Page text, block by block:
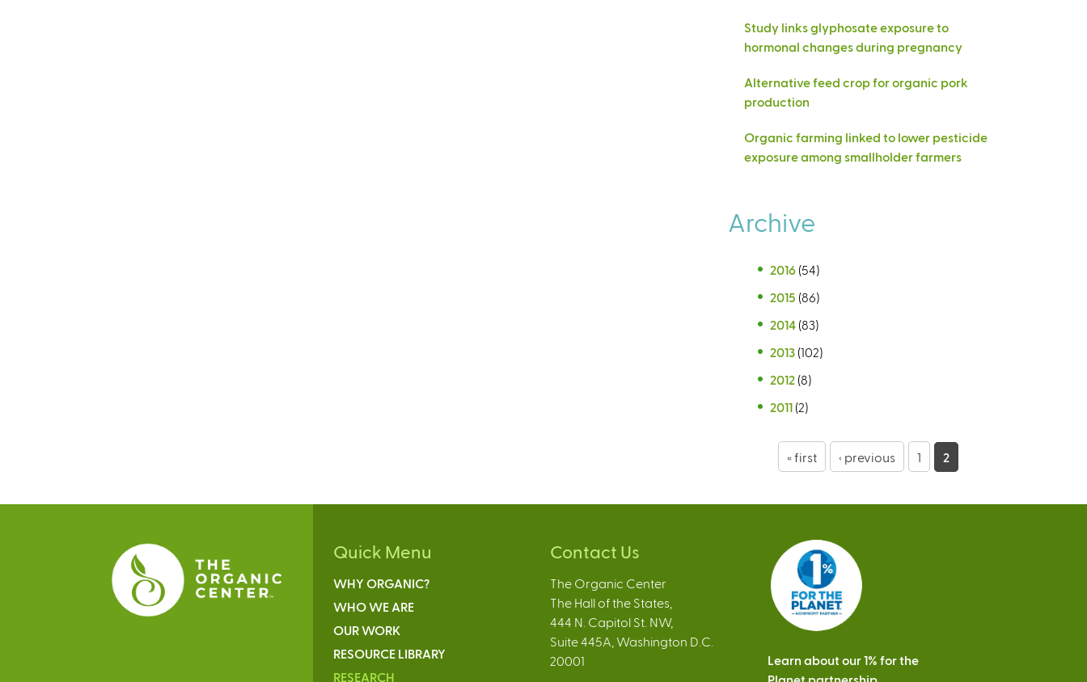
Study links glyphosate exposure to
hormonal changes during pregnancy
Alternative feed crop for organic pork
production
Organic farming linked to lower pesticide
exposure among smallholder farmers
Archive
2016 (54)
2015 (86)
2014 (83)
2013 (102)
2012 (8)
2011 (2)
g
« first ‹ previous 1 2
Quick Menu
WHY ORGANIC?
WHO WE ARE
OUR WORK
RESOURCE LIBRARY
RESEARCH
Contact Us
The Organic Center
The Hall of the States,
444 N. Capitol St. NW,
Suite 445A, Washington D.C.
20001
Learn about our 1% for the